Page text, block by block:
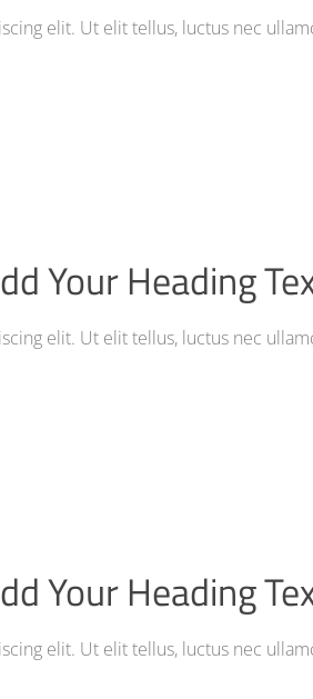
elit. Ut elit tellus, luctus nec
Your Heading
elit. Ut elit tellus, luctus nec
Your Heading
elit. Ut elit tellus, luctus nec